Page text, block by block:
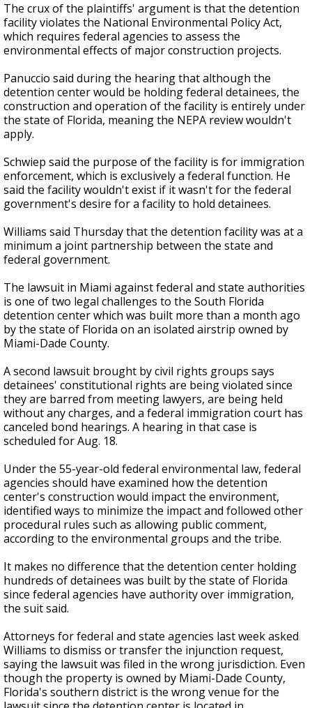
The crux of the plaintiffs' argument is that the detention
facility violates the National Environmental Policy Act,
which requires federal agencies to assess the
environmental effects of major construction projects.
Panuccio said during the hearing that although the
detention center would be holding federal detainees, the
construction and operation of the facility is entirely under
the state of Florida, meaning the NEPA review wouldn't
apply.
Schwiep said the purpose of the facility is for immigration
enforcement, which is exclusively a federal function. He
said the facility wouldn't exist if it wasn't for the federal
government's desire for a facility to hold detainees.
Williams said Thursday that the detention facility was at a
minimum a joint partnership between the state and
federal government.
The lawsuit in Miami against federal and state authorities
is one of two legal challenges to the South Florida
detention center which was built more than a month ago
by the state of Florida on an isolated airstrip owned by
Miami-Dade County.
A second lawsuit brought by civil rights groups says
detainees' constitutional rights are being violated since
they are barred from meeting lawyers, are being held
without any charges, and a federal immigration court has
canceled bond hearings. A hearing in that case is
scheduled for Aug. 18.
Under the 55-year-old federal environmental law, federal
agencies should have examined how the detention
center's construction would impact the environment,
identified ways to minimize the impact and followed other
procedural rules such as allowing public comment,
according to the environmental groups and the tribe.
It makes no difference that the detention center holding
hundreds of detainees was built by the state of Florida
since federal agencies have authority over immigration,
the suit said.
Attorneys for federal and state agencies last week asked
Williams to dismiss or transfer the injunction request,
saying the lawsuit was filed in the wrong jurisdiction. Even
though the property is owned by Miami-Dade County,
Florida's southern district is the wrong venue for the